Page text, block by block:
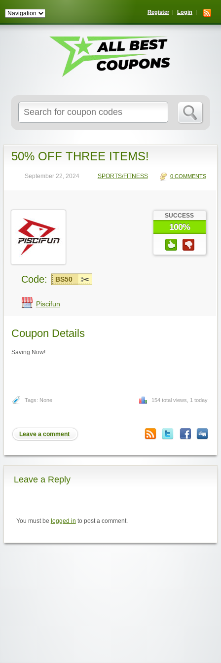
Register Login
for:
50% OFF THREE ITEMS!
September 22, 2024 SPORTS/FITNESS 0 COMMENTS
SUCCESS
100%
Code: BS50
Piscifun
Coupon Details
Saving Now!
Tags: None 154 total views, 1 today
Leave a comment
Leave a Reply
You must be logged in to post a comment.